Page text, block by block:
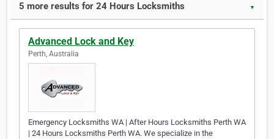
5 more results for 24 Hours Locksmiths ▼
Advanced Lock and Key
Perth, Australia
Emergency Locksmiths WA | After Hours Locksmiths Perth WA
| 24 Hours Locksmiths Perth WA. We specialize in the